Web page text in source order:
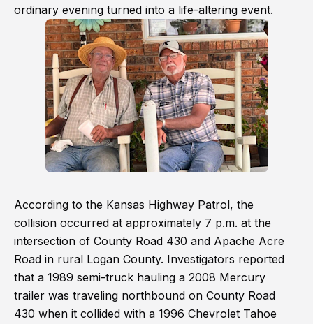
ordinary evening turned into a life-altering event.
According to the Kansas Highway Patrol, the
collision occurred at approximately 7 p.m. at the
intersection of County Road 430 and Apache Acre
Road in rural Logan County. Investigators reported
that a 1989 semi-truck hauling a 2008 Mercury
trailer was traveling northbound on County Road
430 when it collided with a 1996 Chevrolet Tahoe